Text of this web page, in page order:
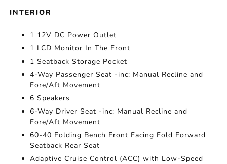
INTERIOR
1 12V DC Power Outlet
1 LCD Monitor In The Front
1 Seatback Storage Pocket
4-Way Passenger Seat -inc: Manual Recline and
Fore/Aft Movement
6 Speakers
6-Way Driver Seat -inc: Manual Recline and
Fore/Aft Movement
60-40 Folding Bench Front Facing Fold Forward
Seatback Rear Seat
Adaptive Cruise Control (ACC) with Low-Speed